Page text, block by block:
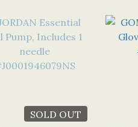
SOLD OUT